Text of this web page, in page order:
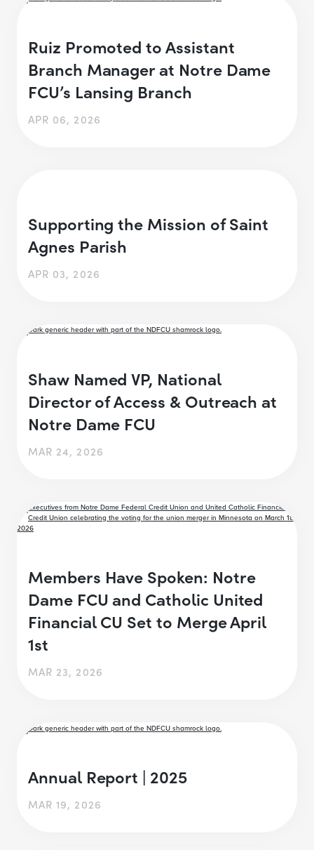
Ruiz Promoted to Assistant
Branch Manager at Notre Dame
FCU’s Lansing Branch
APR 06, 2026
Supporting the Mission of Saint
Agnes Parish
APR 03, 2026
Shaw Named VP, National
Director of Access & Outreach at
Notre Dame FCU
MAR 24, 2026
Members Have Spoken: Notre
Dame FCU and Catholic United
Financial CU Set to Merge April
1st
MAR 23, 2026
Annual Report | 2025
MAR 19, 2026